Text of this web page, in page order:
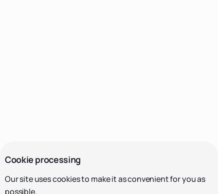
Cookie processing
Our site uses cookies to make it as convenient for you as
possible.